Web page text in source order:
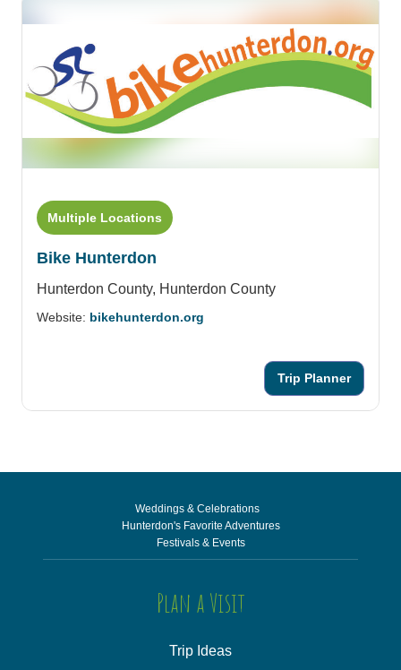
Multiple Locations
Bike Hunterdon
Hunterdon County, Hunterdon County
Website: bikehunterdon.org
Trip Planner
Weddings & Celebrations
Hunterdon's Favorite Adventures
Festivals & Events
Plan a Visit
Trip Ideas